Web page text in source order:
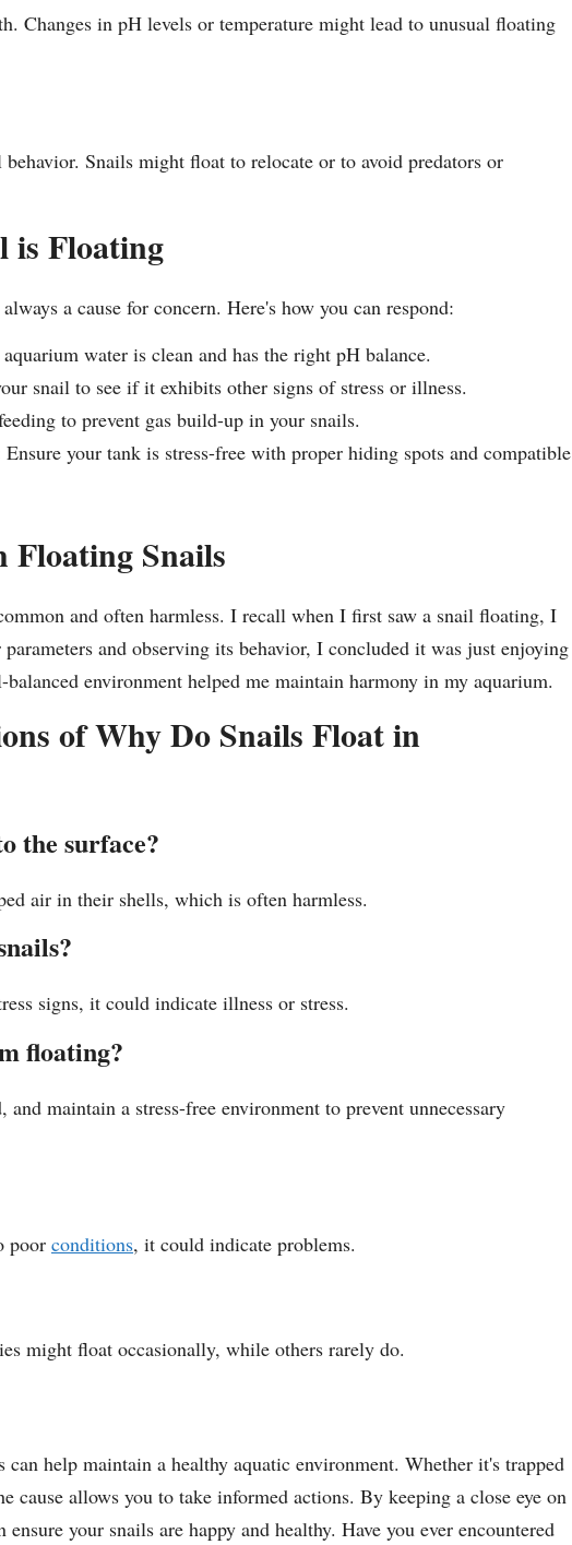
Changes in pH levels or temperature might lead to unusual floating
Snails might float to relocate or to avoid predators or
is Floating
a cause for concern. Here's how you can respond:
water is clean and has the right pH balance.
snail to see if it exhibits other signs of stress or illness.
to prevent gas build-up in your snails.
Ensure your tank is stress-free with proper hiding spots and compatible
Floating Snails
and often harmless. I recall when I first saw a snail floating, I
and observing its behavior, I concluded it was just enjoying
environment helped me maintain harmony in my aquarium.
of Why Do Snails Float in
the surface?
air in their shells, which is often harmless.
signs, it could indicate illness or stress.
floating?
maintain a stress-free environment to prevent unnecessary
poor conditions, it could indicate problems.
might float occasionally, while others rarely do.
help maintain a healthy aquatic environment. Whether it's trapped
cause allows you to take informed actions. By keeping a close eye on
your snails are happy and healthy. Have you ever encountered